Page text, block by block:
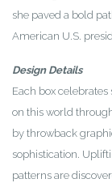
she paved a bold
American U.S.
Design Details
Each box
on this world
by throwback
sophistication.
patterns are